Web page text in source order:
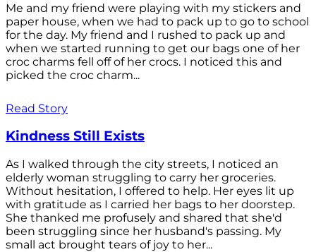
Me and my friend were playing with my stickers and
paper house, when we had to pack up to go to school
for the day. My friend and I rushed to pack up and
when we started running to get our bags one of her
croc charms fell off of her crocs. I noticed this and
picked the croc charm...
Read Story
Kindness Still Exists
As I walked through the city streets, I noticed an
elderly woman struggling to carry her groceries.
Without hesitation, I offered to help. Her eyes lit up
with gratitude as I carried her bags to her doorstep.
She thanked me profusely and shared that she'd
been struggling since her husband's passing. My
small act brought tears of joy to her...